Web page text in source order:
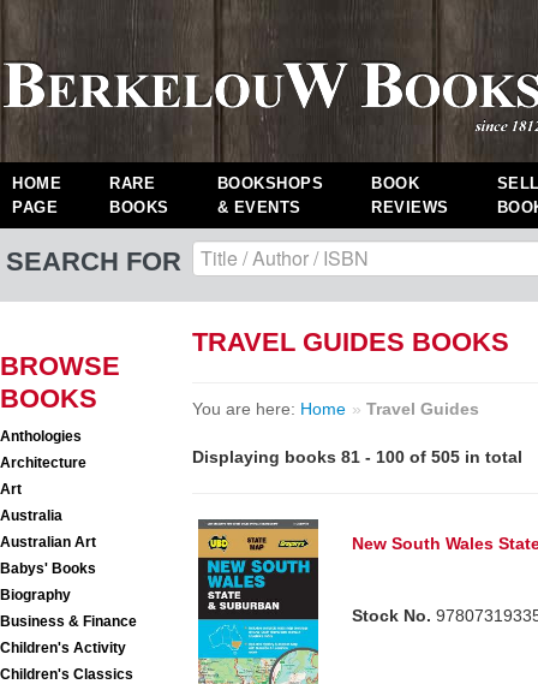
HOME
PAGE
RARE
BOOKS
BOOKSHOPS
& EVENTS
BOOK
REVIEWS
SEARCH FOR
BROWSE
BOOKS
Anthologies
Architecture
Art
Australia
Australian Art
Babys' Books
Biography
Business & Finance
Children's Activity
Children's Classics
TRAVEL GUIDES BOOKS
You are here: Home » Travel Guides
Displaying books 81 - 100 of 505 in total
New South Wales
Stock No.